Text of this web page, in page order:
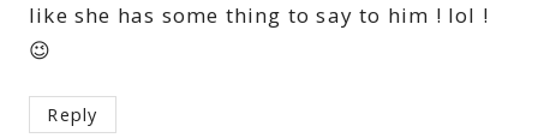
like she has some thing to say to him ! lol !
😉
Reply